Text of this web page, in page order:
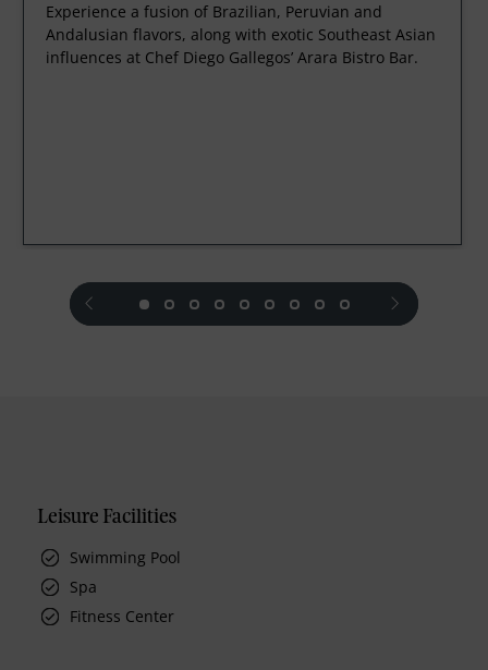
Experience a fusion of Brazilian, Peruvian and
Andalusian flavors, along with exotic Southeast Asian
influences at Chef Diego Gallegos’ Arara Bistro Bar.
prev next
Leisure Facilities
Swimming Pool
Spa
Fitness Center